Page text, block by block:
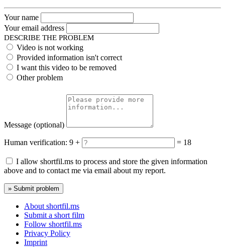
Your name
Your email address
DESCRIBE THE PROBLEM
Video is not working
Provided information isn't correct
I want this video to be removed
Other problem
Message (optional)
Human verification: 9 + = 18
I allow shortfil.ms to process and store the given information
above and to contact me via email about my report.
About shortfil.ms
Submit a short film
Follow shortfil.ms
Privacy Policy
Imprint